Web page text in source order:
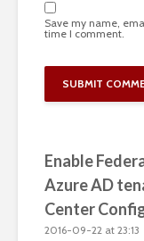
Save my name,
time I comment.
Enable
Azure AD
Center
2016-09-22 at 23:13